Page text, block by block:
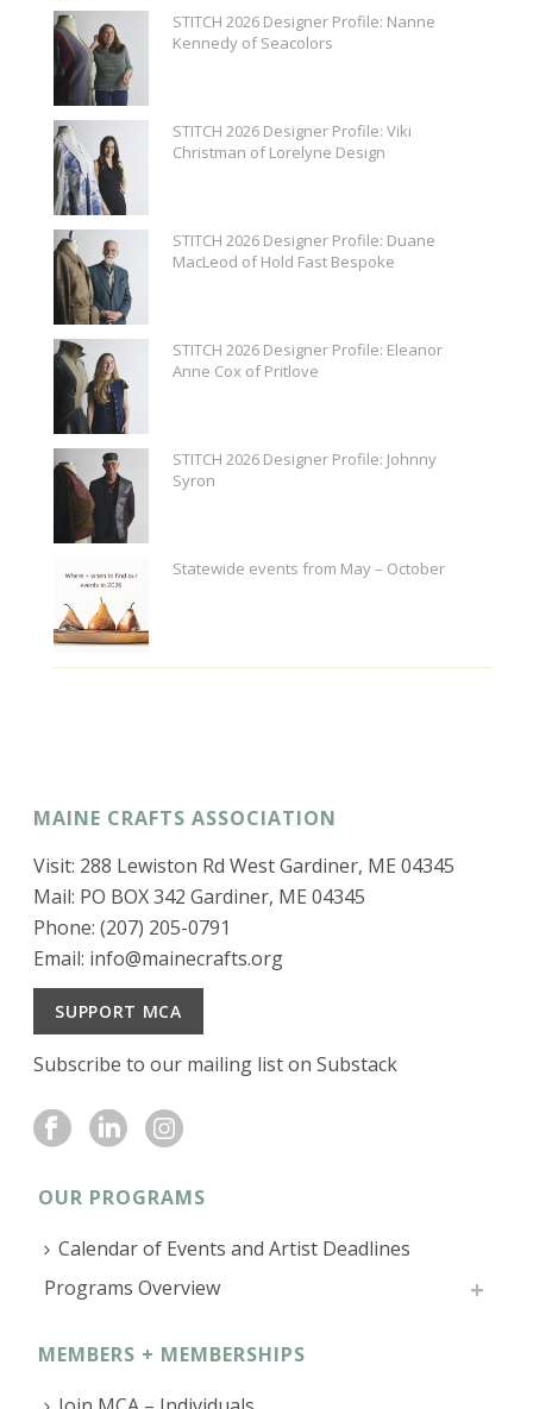
STITCH 2026 Designer Profile: Nanne
Kennedy of Seacolors
STITCH 2026 Designer Profile: Viki
Christman of Lorelyne Design
STITCH 2026 Designer Profile: Duane
MacLeod of Hold Fast Bespoke
STITCH 2026 Designer Profile: Eleanor
Anne Cox of Pritlove
STITCH 2026 Designer Profile: Johnny
Syron
Statewide events from May – October
MAINE CRAFTS ASSOCIATION
Visit: 288 Lewiston Rd West Gardiner, ME 04345
Mail: PO BOX 342 Gardiner, ME 04345
Phone: (207) 205-0791
Email: info@mainecrafts.org
SUPPORT MCA
Subscribe to our mailing list on Substack
OUR PROGRAMS
Calendar of Events and Artist Deadlines
Programs Overview
MEMBERS + MEMBERSHIPS